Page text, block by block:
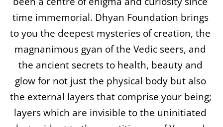
time immemorial. Dhyan Foundation brings
to you the deepest mysteries of creation, the
magnanimous gyan of the Vedic seers, and
the ancient secrets to health, beauty and
glow for not just the physical body but also
the external layers that comprise your being;
layers which are invisible to the uninitiated